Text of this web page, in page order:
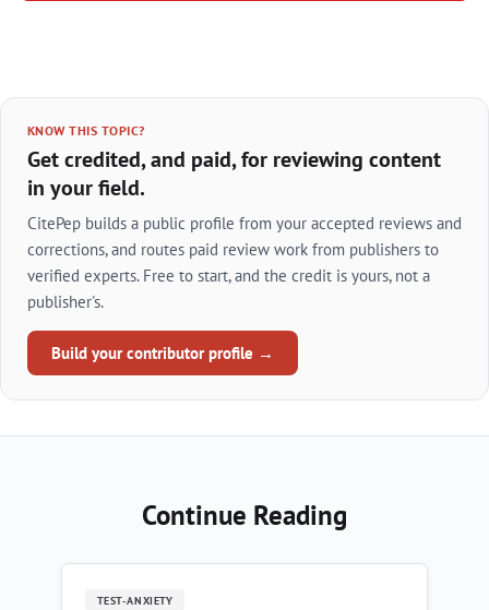
KNOW THIS TOPIC?
Get credited, and paid, for reviewing content
in your field.
CitePep builds a public profile from your accepted reviews and
corrections, and routes paid review work from publishers to
verified experts. Free to start, and the credit is yours, not a
publisher's.
Build your contributor profile →
Continue Reading
TEST-ANXIETY